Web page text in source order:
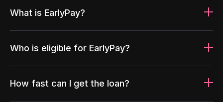
What is EarlyPay?
Who is eligible for EarlyPay?
How fast can I get the loan?